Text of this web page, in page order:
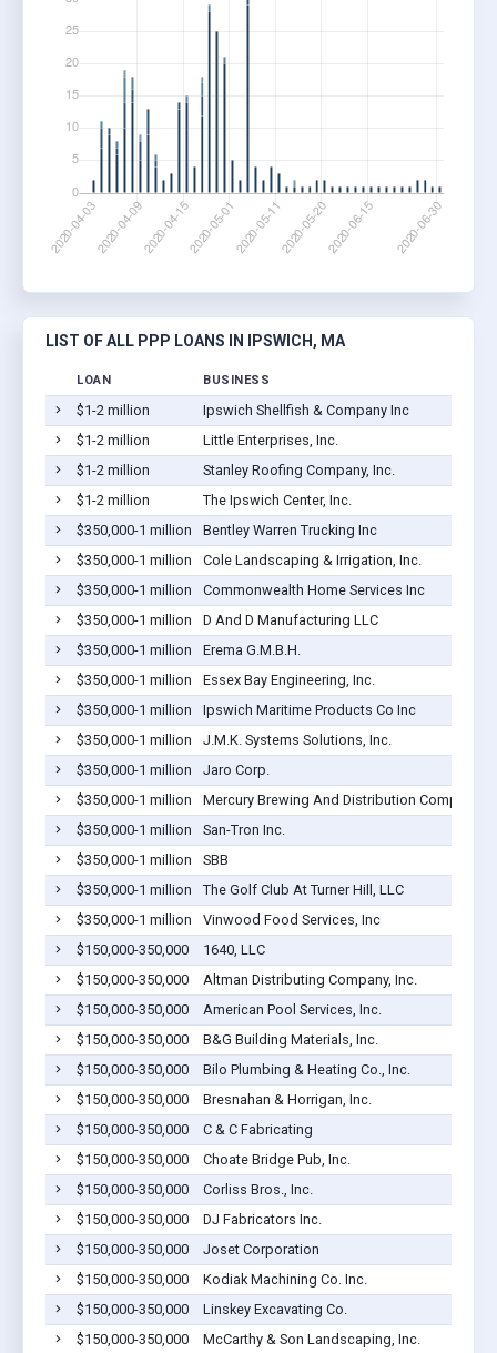
LIST OF ALL PPP LOANS IN IPSWICH, MA
LOAN BUSINESS
$1-2 million
Ipswich Shellfish & Company Inc
$1-2 million
Little Enterprises, Inc.
$1-2 million
Stanley Roofing Company, Inc.
$1-2 million
The Ipswich Center, Inc.
$350,000-1 million
Bentley Warren Trucking Inc
$350,000-1 million
Cole Landscaping & Irrigation, Inc.
$350,000-1 million
Commonwealth Home Services Inc
$350,000-1 million
D And D Manufacturing LLC
$350,000-1 million
Erema G.M.B.H.
$350,000-1 million
Essex Bay Engineering, Inc.
$350,000-1 million
Ipswich Maritime Products Co Inc
$350,000-1 million
J.M.K. Systems Solutions, Inc.
$350,000-1 million
Jaro Corp.
$350,000-1 million
Mercury Brewing And Distribution Company,
$350,000-1 million
San-Tron Inc.
$350,000-1 million
SBB
$350,000-1 million
The Golf Club At Turner Hill, LLC
$350,000-1 million
Vinwood Food Services, Inc
$150,000-350,000
1640, LLC
$150,000-350,000
Altman Distributing Company, Inc.
$150,000-350,000
American Pool Services, Inc.
$150,000-350,000
B&G Building Materials, Inc.
$150,000-350,000
Bilo Plumbing & Heating Co., Inc.
$150,000-350,000
Bresnahan & Horrigan, Inc.
$150,000-350,000
C & C Fabricating
$150,000-350,000
Choate Bridge Pub, Inc.
$150,000-350,000
Corliss Bros., Inc.
$150,000-350,000
DJ Fabricators Inc.
$150,000-350,000
Joset Corporation
$150,000-350,000
Kodiak Machining Co. Inc.
$150,000-350,000
Linskey Excavating Co.
$150,000-350,000
McCarthy & Son Landscaping, Inc.